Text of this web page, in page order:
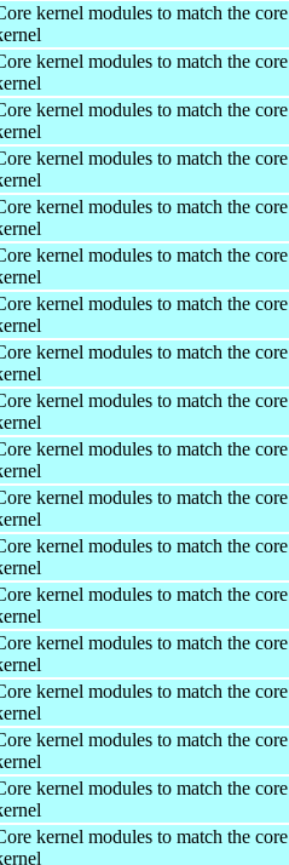
kernel modules to match the core
kernel modules to match the core
kernel modules to match the core
kernel modules to match the core
kernel modules to match the core
kernel modules to match the core
kernel modules to match the core
kernel modules to match the core
kernel modules to match the core
kernel modules to match the core
kernel modules to match the core
kernel modules to match the core
kernel modules to match the core
kernel modules to match the core
kernel modules to match the core
kernel modules to match the core
kernel modules to match the core
kernel modules to match the core